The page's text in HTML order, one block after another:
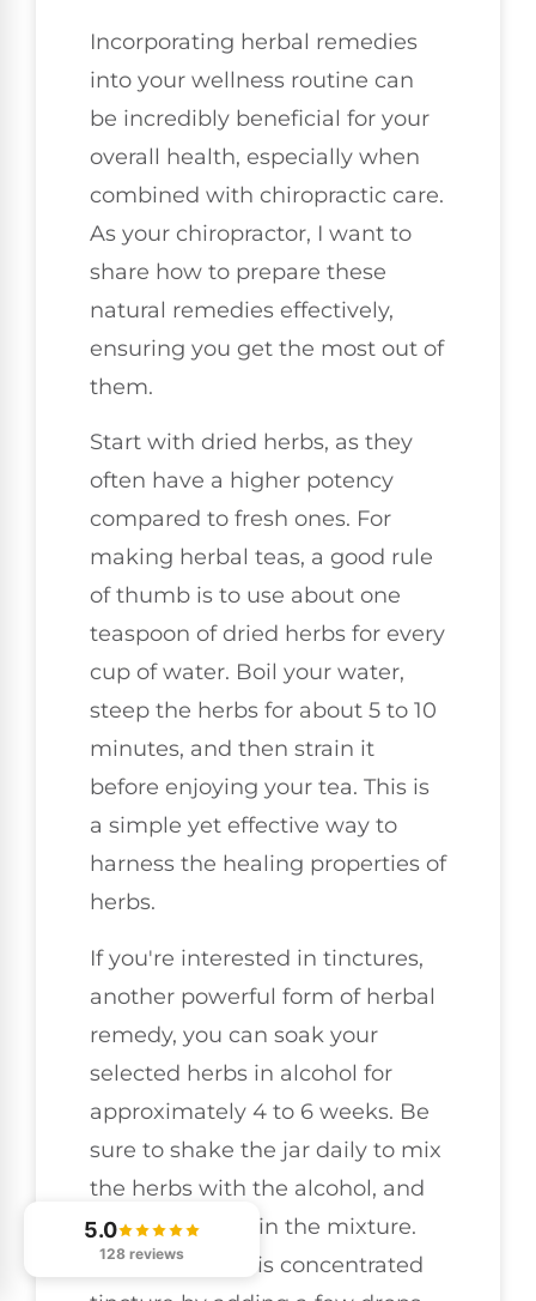
Incorporating herbal remedies
into your wellness routine can
be incredibly beneficial for your
overall health, especially when
combined with chiropractic care.
As your chiropractor, I want to
share how to prepare these
natural remedies effectively,
ensuring you get the most out of
them.
Start with dried herbs, as they
often have a higher potency
compared to fresh ones. For
making herbal teas, a good rule
of thumb is to use about one
teaspoon of dried herbs for every
cup of water. Boil your water,
steep the herbs for about 5 to 10
minutes, and then strain it
before enjoying your tea. This is
a simple yet effective way to
harness the healing properties of
herbs.
If you're interested in tinctures,
another powerful form of herbal
remedy, you can soak your
selected herbs in alcohol for
approximately 4 to 6 weeks. Be
sure to shake the jar daily to mix
the herbs with the alcohol, and
once ready, strain the mixture.
You can take this concentrated
5.0
128 reviews